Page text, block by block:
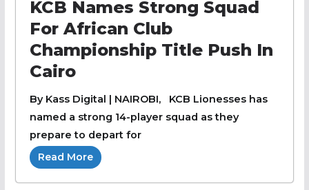
KCB Names Strong Squad
For African Club
Championship Title Push In
Cairo
By Kass Digital | NAIROBI, KCB Lionesses has
named a strong 14-player squad as they
prepare to depart for
Read More